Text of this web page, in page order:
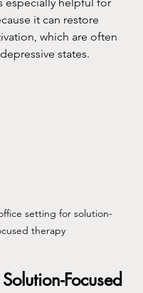
especially helpful for
it can restore
which are often
states.
setting for solution-
therapy
Focused